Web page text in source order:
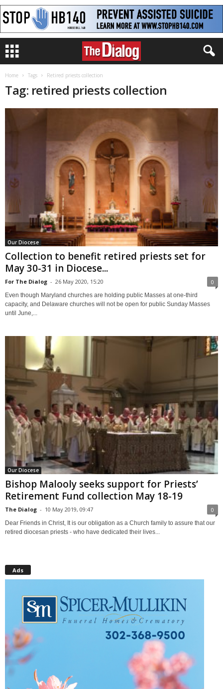
Home Tags Retired priests collection
Tag: retired priests collection
Our Diocese
Collection to benefit retired priests set for
May 30-31 in Diocese...
For The Dialog - 26 May 2020, 15:20 0
Even though Maryland churches are holding public Masses at one-third
capacity, and Delaware churches will not be open for public Sunday Masses
until June,...
Our Diocese
Bishop Malooly seeks support for Priests’
Retirement Fund collection May 18-19
The Dialog - 10 May 2019, 09:47 0
Dear Friends in Christ, It is our obligation as a Church family to assure that our
retired diocesan priests - who have dedicated their lives...
Ads